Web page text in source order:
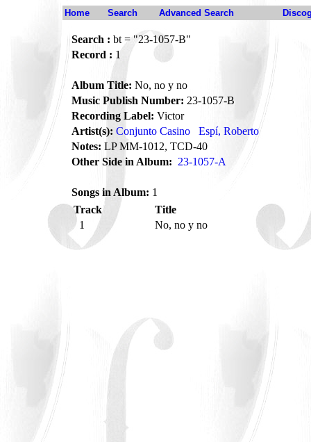
Home Search Advanced Search
Search : bt = "23-1057-B"
Record : 1
Album Title: No, no y no
Music Publish Number: 23-1057-B
Recording Label: Victor
Artist(s): Conjunto Casino
Espí, Roberto
Notes: LP MM-1012, TCD-40
Other Side in Album: 23-1057-A
Songs in Album: 1
Track
Title
1
No, no y no